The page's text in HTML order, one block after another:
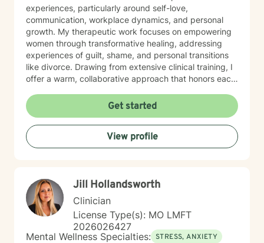
experiences, particularly around self-love,
communication, workplace dynamics, and personal
growth. My therapeutic work focuses on empowering
women through transformative healing, addressing
experiences of guilt, shame, and personal transitions
like divorce. Drawing from extensive clinical training, I
offer a warm, collaborative approach that honors each
develop resilient coping skills, rebuild emotional
strength, and cultivate meaningful personal insights.
Together, we'll work to transform challenges into
opportunities for profound personal growth and
healing.
Get started
View profile
Jill Hollandsworth
Clinician
License Type(s): MO LMFT
2026026427
Mental Wellness Specialties: STRESS, ANXIETY